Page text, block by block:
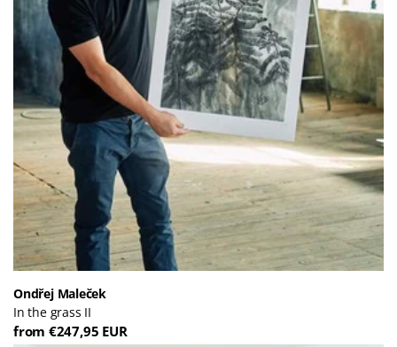
Ondřej Maleček
In the grass II
from €247,95 EUR